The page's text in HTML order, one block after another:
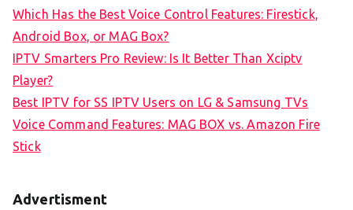
Which Has the Best Voice Control Features: Firestick,
Android Box, or MAG Box?
IPTV Smarters Pro Review: Is It Better Than Xciptv
Player?
Best IPTV for SS IPTV Users on LG & Samsung TVs
Voice Command Features: MAG BOX vs. Amazon Fire
Stick
Advertisment